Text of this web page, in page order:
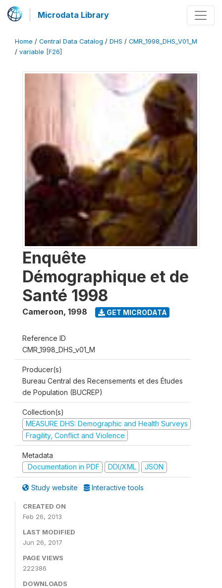
Microdata Library
Home / Central Data Catalog / DHS / CMR_1998_DHS_V01_M
/ variable [F26]
Enquête
Démographique et de
Santé 1998
Cameroon, 1998 GET MICRODATA
Reference ID
CMR_1998_DHS_v01_M
Producer(s)
Bureau Central des Recensements et des Études
de Population (BUCREP)
Collection(s)
MEASURE DHS: Demographic and Health Surveys
Fragility, Conflict and Violence
Metadata
Documentation in PDF
DDI/XML JSON
Study website Interactive tools
CREATED ON
Feb 26, 2013
LAST MODIFIED
Jun 26, 2017
PAGE VIEWS
222386
DOWNLOADS